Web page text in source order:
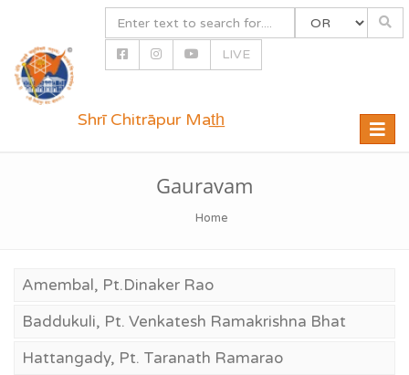
LIVE
Toggle
Shrī Chitrāpur Mat̲h̲
Gauravam
Home
Amembal, Pt.Dinaker Rao
Baddukuli, Pt. Venkatesh Ramakrishna Bhat
Hattangady, Pt. Taranath Ramarao